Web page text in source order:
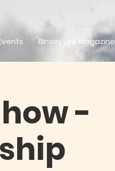
-
Binsey Link Magazine